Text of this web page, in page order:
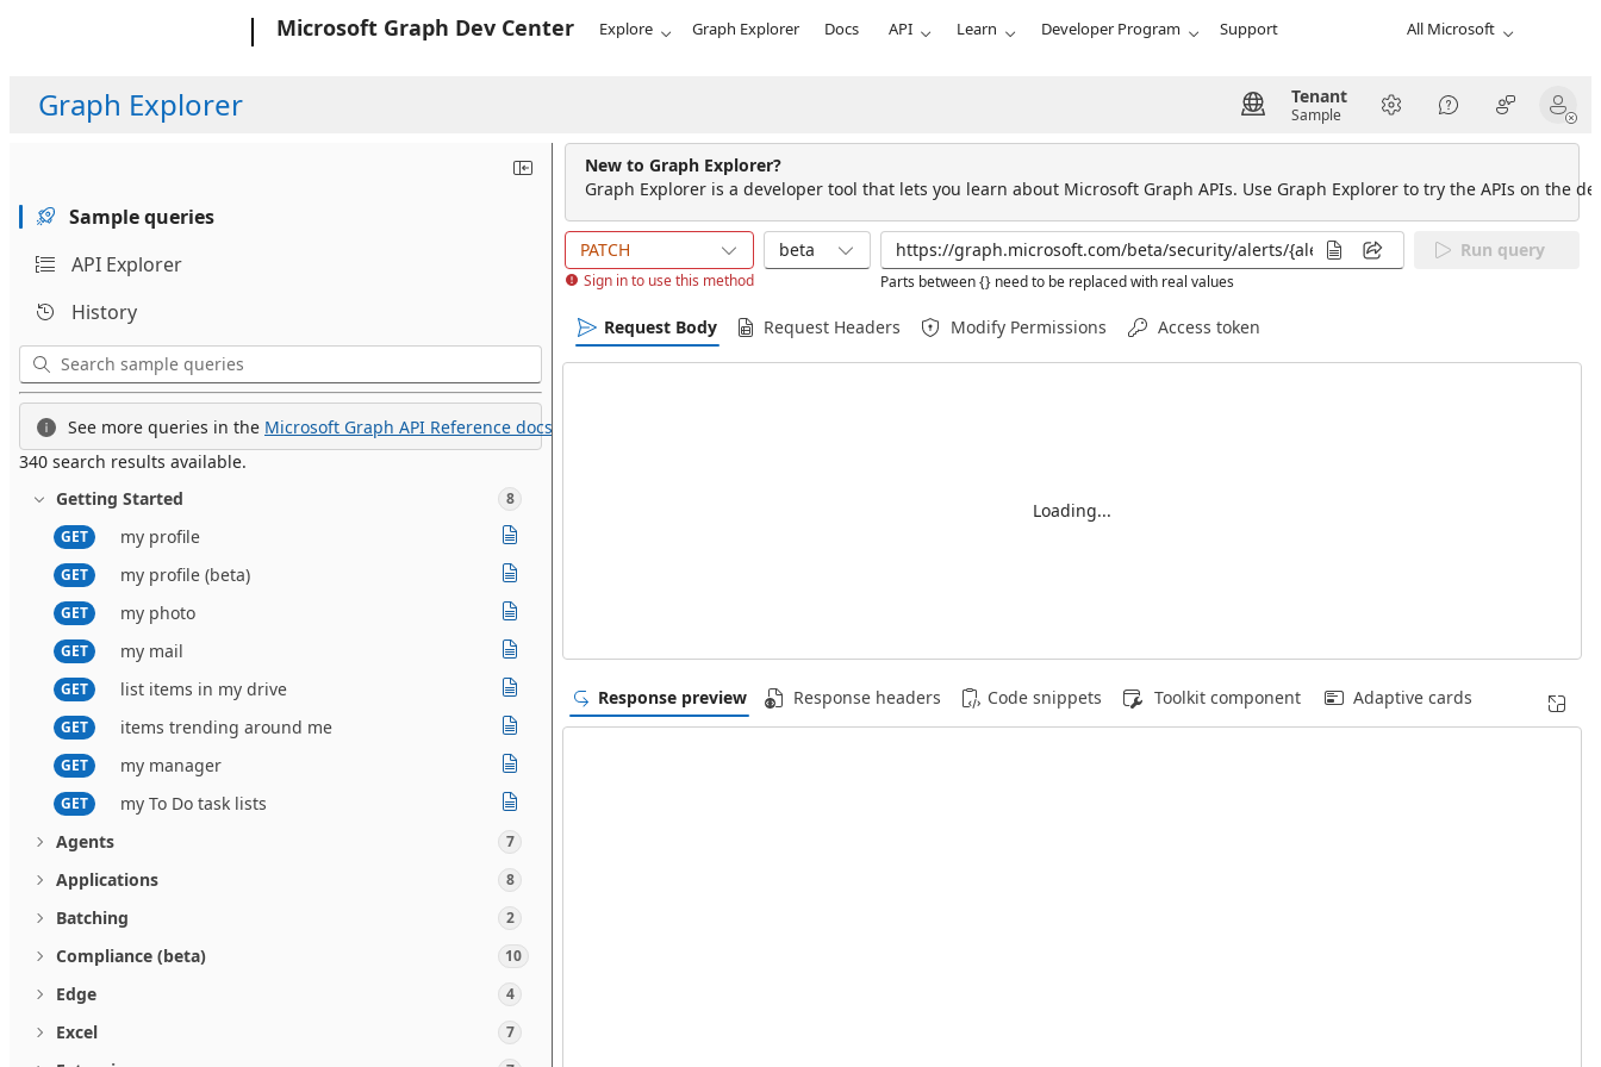
Microsoft Graph Dev Center Explore Graph Explorer Docs API Learn Developer Program Support All Microsoft
Graph Explorer Tenant
Sample
Sample queries
API Explorer
History
See more queries in the Microsoft Graph API Reference docs.
340 search results available.
Getting Started
8
GET
my profile
GET my profile (beta)
GET my photo
GET my mail
GET list items in my drive
GET items trending around me
GET my manager
GET
my To Do task lists
Agents
7
Applications 8
Batching 2
Compliance (beta) 10
Edge 4
Excel 7
New to Graph Explorer?
Graph Explorer is a developer tool that lets you learn about Microsoft Graph APIs. Use Graph Explorer to try the APIs on the
PATCH
Sign in to use this method
beta
Parts between {} need to be replaced with real values
Run query
Request Body Request Headers Modify Permissions Access token
Loading...
Response preview Response headers Code snippets Toolkit component Adaptive cards